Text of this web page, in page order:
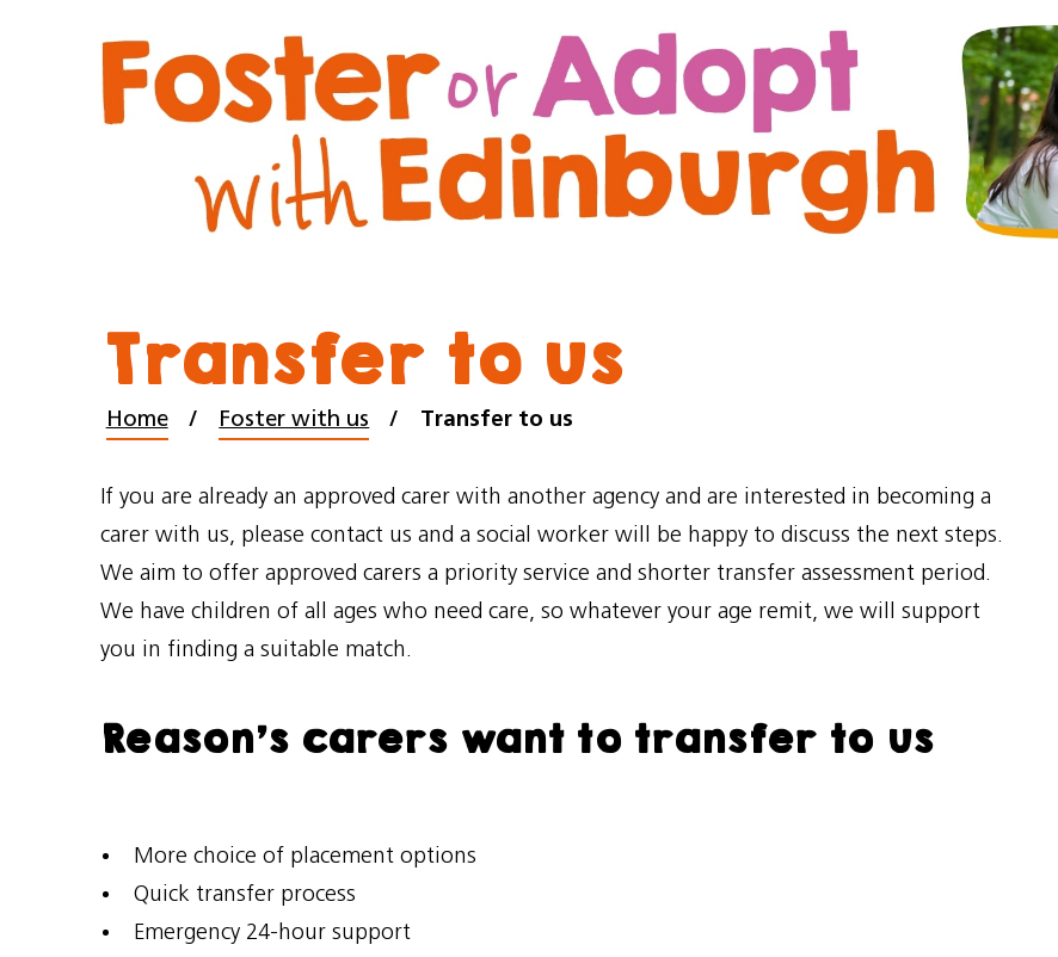
to
content
to
navigation
Transfer to us
Home Foster with us Transfer to us
If you are already an approved carer with another agency and are interested in becoming a
carer with us, please contact us and a social worker will be happy to discuss the next steps.
We aim to offer approved carers a priority service and shorter transfer assessment period.
We have children of all ages who need care, so whatever your age remit, we will support
you in finding a suitable match.
Reason’s carers want to transfer to us
More choice of placement options
Quick transfer process
Emergency 24-hour support